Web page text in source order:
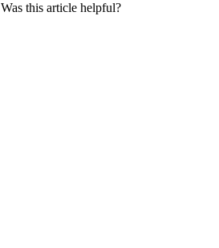
Was this article helpful?